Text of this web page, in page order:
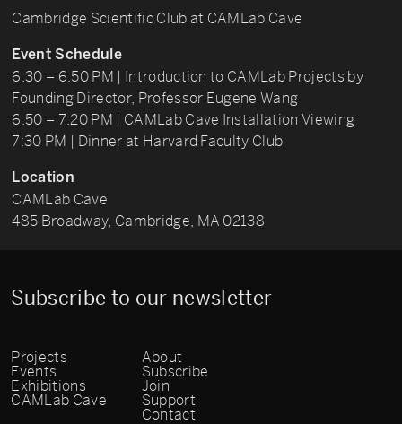
Cambridge Scientific Club at CAMLab Cave
Event Schedule
6:30 – 6:50 PM | Introduction to CAMLab Projects by
Founding Director, Professor Eugene Wang
6:50 – 7:20 PM | CAMLab Cave Installation Viewing
7:30 PM | Dinner at Harvard Faculty Club
Location
CAMLab Cave
485 Broadway, Cambridge, MA 02138
Subscribe to our newsletter
Projects
Events
Exhibitions
CAMLab Cave
About
Subscribe
Join
Support
Contact